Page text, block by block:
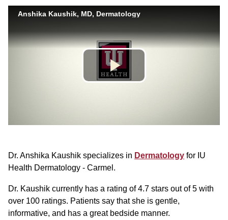
Dr. Anshika Kaushik specializes in Dermatology for IU
Health Dermatology - Carmel.
Dr. Kaushik currently has a rating of 4.7 stars out of 5 with
over 100 ratings. Patients say that she is gentle,
informative, and has a great bedside manner.